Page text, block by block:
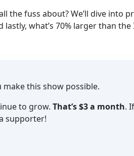
fuss about? We’ll dive into
what’s 70% larger than the
make this show possible.
to grow.That’s $3 a month.
supporter!